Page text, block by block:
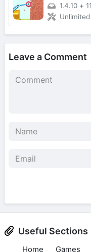
1.4.10 +
Leave a Comment
Useful Sections
Home Games